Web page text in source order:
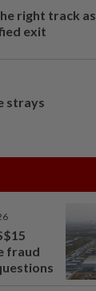
right track as
exit
strays
fraud